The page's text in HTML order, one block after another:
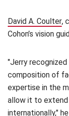
David A. Coulter,
Cohon’s vision
"Jerry
composition of
expertise in the
allow it to
internationally,"